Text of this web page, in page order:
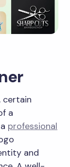
certain
a
professional
and